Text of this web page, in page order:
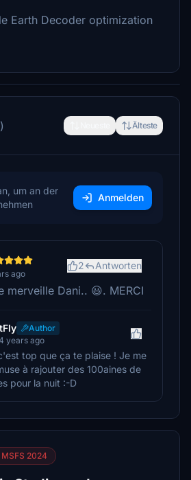
Earth Decoder optimization
Älteste
um an der
Anmelden
ago
2 Antworten
merveille Dani.. 😃. MERCI
Author
years ago
top que ça te plaise ! Je me
à rajouter des 100aines de
pour la nuit :-D
MSFS 2024